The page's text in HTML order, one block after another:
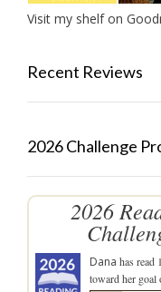
Visit my shelf on
Recent Reviews
2026 Challenge
2026
Dana has read
toward her goal